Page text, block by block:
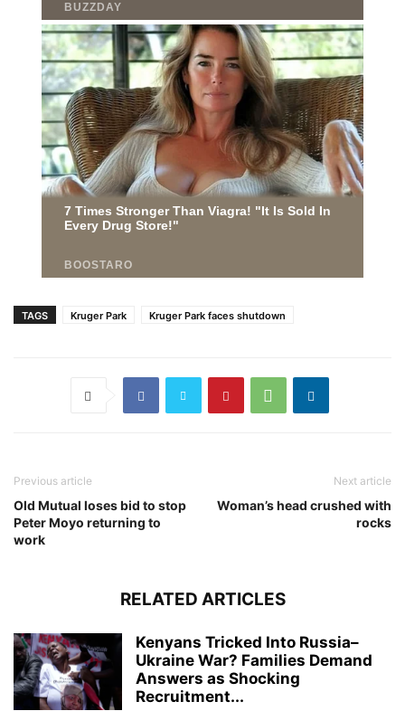
TAGS Kruger Park Kruger Park faces shutdown
Previous article
Old Mutual loses bid to stop
Peter Moyo returning to
work
Next article
Woman’s head crushed with
rocks
RELATED ARTICLES
Kenyans Tricked Into Russia–
Ukraine War? Families Demand
Answers as Shocking
Recruitment...